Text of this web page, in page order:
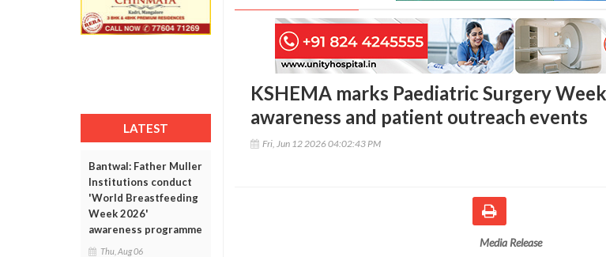
LATEST
Bantwal: Father Muller
Institutions conduct
'World Breastfeeding
Week 2026'
awareness programme
Thu, Aug 06
KSHEMA marks Paediatric Surgery
awareness and patient outreach events
Fri, Jun 12 2026 04:02:43 PM
Media Release